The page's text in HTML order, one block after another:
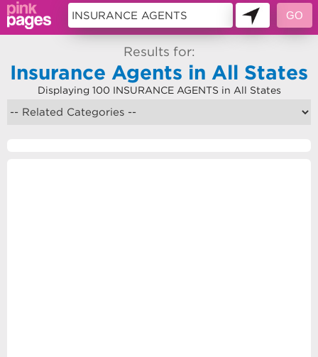
Results for:
Insurance Agents in All States
Displaying 100 INSURANCE AGENTS in All States